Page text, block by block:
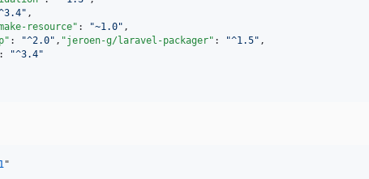
" ,
resource" : "~1.0" ,
: "^2.0" , "jeroen-g/laravel-packager" : "^1.5" ,
: "^3.4"
"